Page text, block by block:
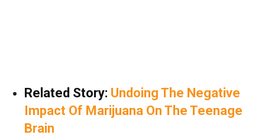
Related Story: Undoing The Negative
Impact Of Marijuana On The Teenage
Brain